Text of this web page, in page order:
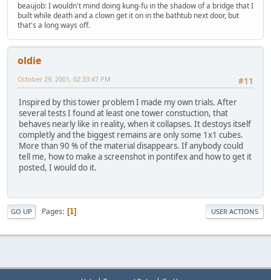
beaujob: I wouldn't mind doing kung-fu in the shadow of a bridge that I
built while death and a clown get it on in the bathtub next door, but
that's a long ways off.
oldie
#11
October 29, 2001, 02:33:47 PM
Inspired by this tower problem I made my own trials. After
several tests I found at least one tower constuction, that
behaves nearly like in reality, when it collapses. It destoys itself
completly and the biggest remains are only some 1x1 cubes.
More than 90 % of the material disappears. If anybody could
tell me, how to make a screenshot in pontifex and how to get it
posted, I would do it.
GO UP Pages 1 USER ACTIONS